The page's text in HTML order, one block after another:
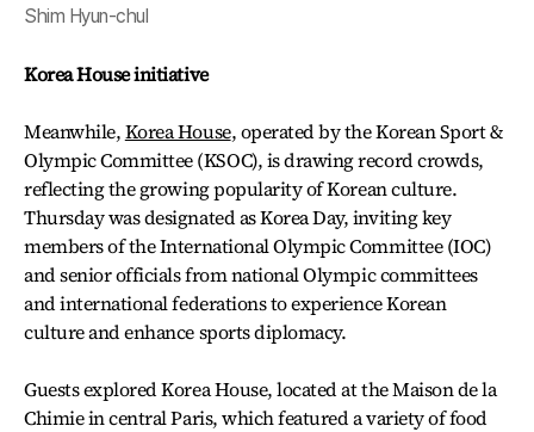
Shim Hyun-chul
Korea House initiative
Meanwhile,Korea House, operated by the Korean Sport &
Olympic Committee (KSOC), is drawing record crowds,
reflecting the growing popularity of Korean culture.
Thursday was designated as Korea Day, inviting key
members of the International Olympic Committee (IOC)
and senior officials from national Olympic committees
and international federations to experience Korean
culture and enhance sports diplomacy.
Guests explored Korea House, located at the Maison de la
Chimie in central Paris, which featured a variety of food